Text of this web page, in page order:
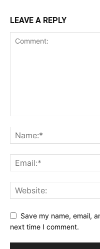
LEAVE A REPLY
Save my name, email,
next time I comment.